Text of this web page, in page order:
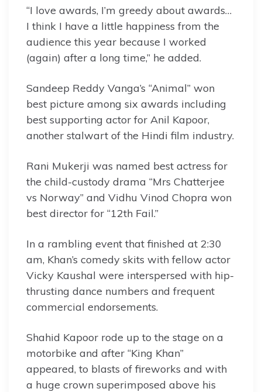
“I love awards, I’m greedy about awards…
I think I have a little happiness from the
audience this year because I worked
(again) after a long time,” he added.
Sandeep Reddy Vanga’s “Animal” won
best picture among six awards including
best supporting actor for Anil Kapoor,
another stalwart of the Hindi film industry.
Rani Mukerji was named best actress for
the child-custody drama “Mrs Chatterjee
vs Norway” and Vidhu Vinod Chopra won
best director for “12th Fail.”
In a rambling event that finished at 2:30
am, Khan’s comedy skits with fellow actor
Vicky Kaushal were interspersed with hip-
thrusting dance numbers and frequent
commercial endorsements.
Shahid Kapoor rode up to the stage on a
motorbike and after “King Khan”
appeared, to blasts of fireworks and with
a huge crown superimposed above his